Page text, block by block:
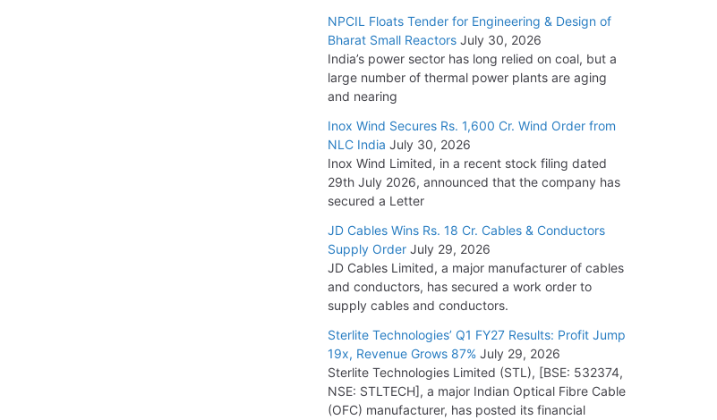
HFCL Wins USD 54.81 Mn Export Orders for
Optical Fiber Cables
August 5, 2026
NPCIL Floats Tender for Engineering & Design of
Bharat Small Reactors July 30, 2026
India’s power sector has long relied on coal, but a
large number of thermal power plants are aging
and nearing
Inox Wind Secures Rs. 1,600 Cr. Wind Order from
NLC India July 30, 2026
Inox Wind Limited, in a recent stock filing dated
29th July 2026, announced that the company has
secured a Letter
JD Cables Wins Rs. 18 Cr. Cables & Conductors
Supply Order July 29, 2026
JD Cables Limited, a major manufacturer of cables
and conductors, has secured a work order to
supply cables and conductors.
Sterlite Technologies’ Q1 FY27 Results: Profit Jump
19x, Revenue Grows 87% July 29, 2026
Sterlite Technologies Limited (STL), [BSE: 532374,
NSE: STLTECH], a major Indian Optical Fibre Cable
(OFC) manufacturer, has posted its financial